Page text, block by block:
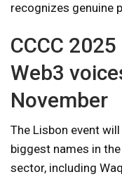
recognizes genuine
CCCC
Web3
November
The Lisbon event
biggest names in
sector, including